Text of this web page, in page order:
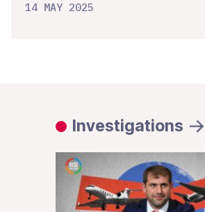
14 MAY 2025
Investigations